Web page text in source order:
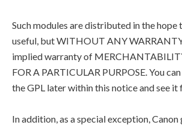
Such modules are distributed in the
useful, but WITHOUT ANY
implied warranty of
FOR A PARTICULAR PURPOSE. You
the GPL later within this notice and see it
In addition, as a special exception,